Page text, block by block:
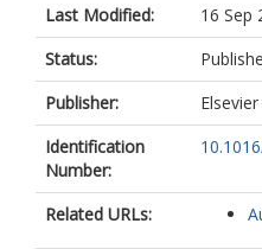
Last Modified:
16 Sep
Status:
Publisher:
Elsevier
Identification
Number:
Related URLs: